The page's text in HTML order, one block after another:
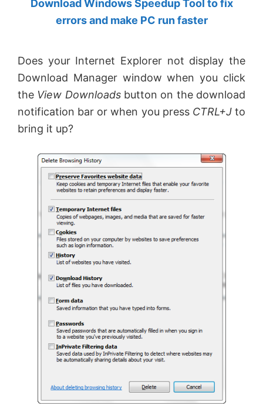
by
MVP.
Download Windows Speedup Tool to fix
errors and make PC run faster
Does your Internet Explorer not display the
Download Manager window when you click
the View Downloadsbutton on the download
notification bar or when you press CTRL+Jto
bring it up?